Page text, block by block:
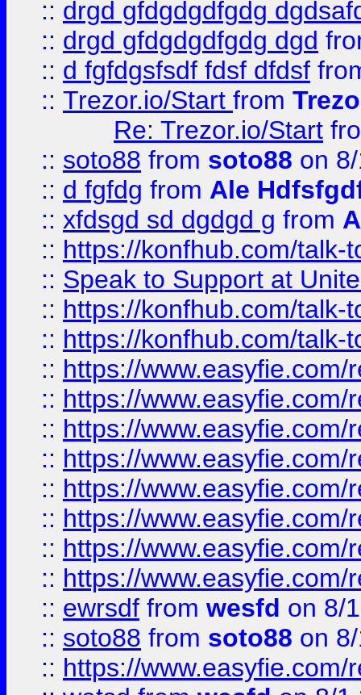
:: drgd gfdgdgdfgdg
:: drgd gfdgdgdfgdg dgd
:: d fgfdgsfsdf fdsf dfdsf
:: Trezor.io/Start from
Re: Trezor.io/Start
:: soto88 from soto88 on
:: d fgfdg from Ale
:: xfdsgd sd dgdgd g from
:: https://konfhub.com/talk-
:: Speak to Support at
:: https://konfhub.com/talk-
:: https://konfhub.com/talk-
:: https://
:: https://
:: https://
:: https://
:: https://
:: https://
:: https://
:: https://
:: ewrsdf from wesfd on 8/
:: soto88 from soto88 on
:: https://